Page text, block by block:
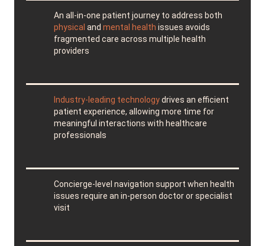
An all-in-one patient journey to address both
physical and mental health issues avoids
fragmented care across multiple health
providers
Industry-leading technologydrives an efficient
patient experience, allowing more time for
meaningful interactions with healthcare
professionals
Concierge-level navigation support when health
issues require an in-person doctor or specialist
visit